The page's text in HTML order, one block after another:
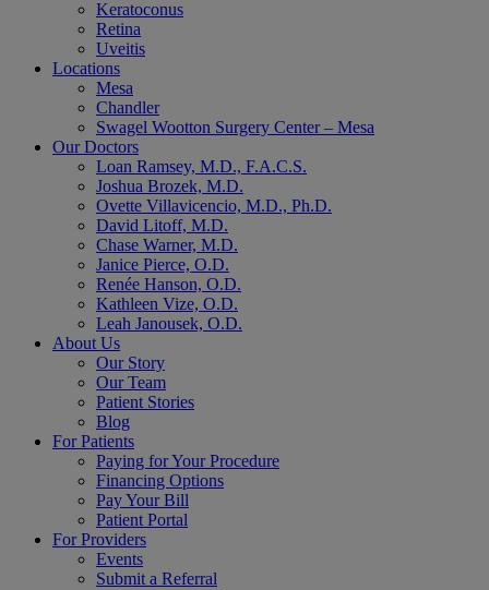
Keratoconus
Retina
Uveitis
Locations
Mesa
Chandler
Swagel Wootton Surgery Center – Mesa
Our Doctors
Loan Ramsey, M.D., F.A.C.S.
Joshua Brozek, M.D.
Ovette Villavicencio, M.D., Ph.D.
David Litoff, M.D.
Chase Warner, M.D.
Janice Pierce, O.D.
Renée Hanson, O.D.
Kathleen Vize, O.D.
Leah Janousek, O.D.
About Us
Our Story
Our Team
Patient Stories
Blog
For Patients
Paying for Your Procedure
Financing Options
Pay Your Bill
Patient Portal
For Providers
Events
Submit a Referral